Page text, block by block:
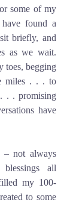
some of my
found a
briefly, and
as we wait.
toes, begging
miles . . . to
. . promising
have
– not always
all
my 100-
to some